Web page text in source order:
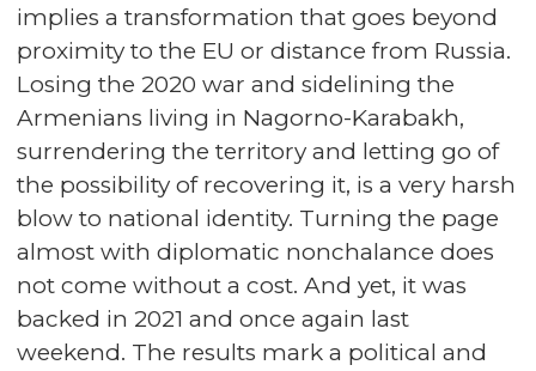
implies a transformation that goes beyond
proximity to the EU or distance from Russia.
Losing the 2020 war and sidelining the
Armenians living in Nagorno-Karabakh,
surrendering the territory and letting go of
the possibility of recovering it, is a very harsh
blow to national identity. Turning the page
almost with diplomatic nonchalance does
not come without a cost. And yet, it was
backed in 2021 and once again last
weekend. The results mark a political and